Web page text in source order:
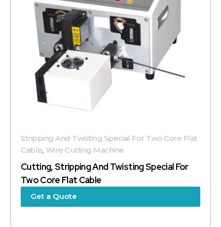
Cutting, Stripping And Twisting Special For
Two Core Flat Cable
Stripping And Twisting Special For Two Core Flat
Cable, Wire Cutting Machine
Get a Quote